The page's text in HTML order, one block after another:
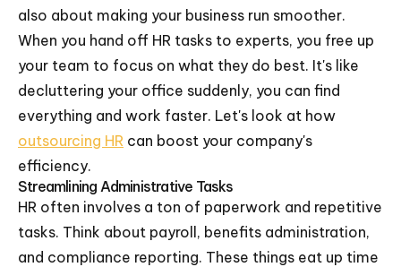
also about making your business run smoother.
When you hand off HR tasks to experts, you free up
your team to focus on what they do best. It's like
decluttering your office suddenly, you can find
everything and work faster. Let's look at how
outsourcing HR can boost your company's
efficiency.
Streamlining Administrative Tasks
HR often involves a ton of paperwork and repetitive
tasks. Think about payroll, benefits administration,
and compliance reporting. These things eat up time